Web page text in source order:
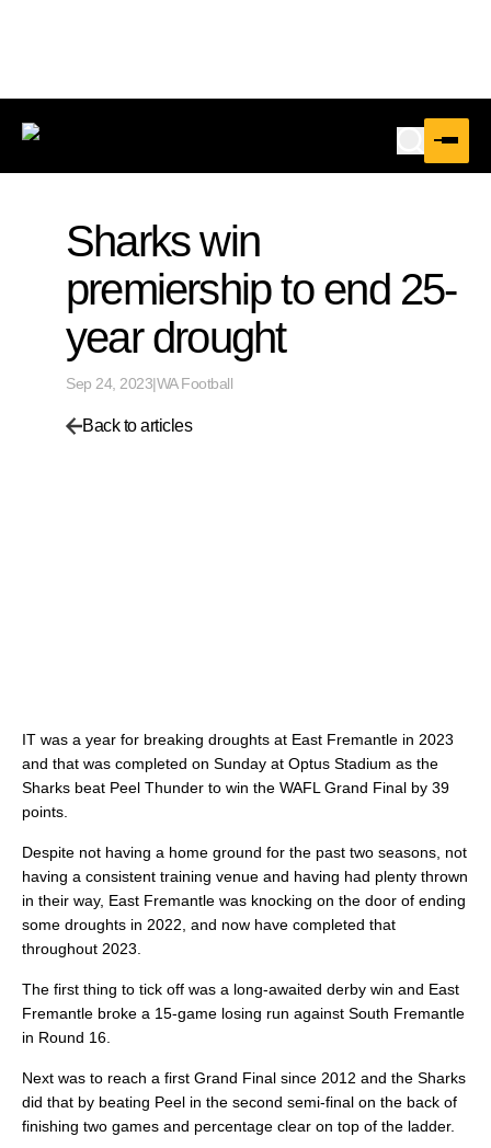
Sharks win
premiership to end 25-
year drought
Sep 24, 2023|WA Football
Back to articles
IT was a year for breaking droughts at East Fremantle in 2023
and that was completed on Sunday at Optus Stadium as the
Sharks beat Peel Thunder to win the WAFL Grand Final by 39
points.
Despite not having a home ground for the past two seasons, not
having a consistent training venue and having had plenty thrown
in their way, East Fremantle was knocking on the door of ending
some droughts in 2022, and now have completed that
throughout 2023.
The first thing to tick off was a long-awaited derby win and East
Fremantle broke a 15-game losing run against South Fremantle
in Round 16.
Next was to reach a first Grand Final since 2012 and the Sharks
did that by beating Peel in the second semi-final on the back of
finishing two games and percentage clear on top of the ladder.